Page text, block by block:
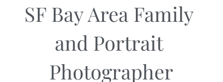
SF Bay Area Family
and Portrait
Photographer